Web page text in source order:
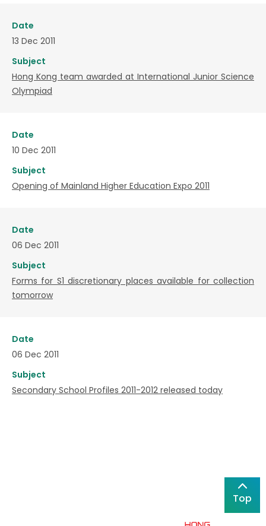
Date
13 Dec 2011
Subject
Hong Kong team awarded at International Junior Science
Olympiad
Date
10 Dec 2011
Subject
Opening of Mainland Higher Education Expo 2011
Date
06 Dec 2011
Subject
Forms for S1 discretionary places available for collection
tomorrow
Date
06 Dec 2011
Subject
Secondary School Profiles 2011-2012 released today
Top